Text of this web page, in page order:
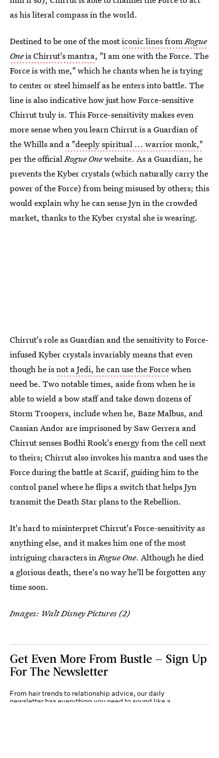
as his literal compass in the world.
Destined to be one of the mosticonic lines fromRogue
Oneis Chirrut's mantra, "I am one with the Force. The
Force is with me," which he chants when he is trying
to center or steel himself as he enters into battle. The
line is also indicative how just how Force-sensitive
Chirrut truly is. This Force-sensitivity makes even
more sense when you learn Chirrut is a Guardian of
the Whills and a "deeply spiritual ... warrior monk,"
per the officialRogue Onewebsite. As a Guardian, he
prevents the Kyber crystals (which naturally carry the
power of the Force) from being misused by others; this
would explain why he can sense Jyn in the crowded
market, thanks to the Kyber crystal she is wearing.
Chirrut's role as Guardian and the sensitivity to Force-
infused Kyber crystals invariably means that even
though he isnot a Jedi, he can use the Forcewhen
need be. Two notable times, aside from when he is
able to wield a bow staff and take down dozens of
Storm Troopers, include when he, Baze Malbus, and
Cassian Andor are imprisoned by Saw Gerrera and
Chirrut senses Bodhi Rook's energy from the cell next
to theirs; Chirrut also invokes his mantra and uses the
Force during the battle at Scarif, guiding him to the
control panel where he flips a switch that helps Jyn
transmit the Death Star plans to the Rebellion.
It's hard to misinterpret Chirrut's Force-sensitivity as
anything else, and it makes him one of the most
intriguing characters inRogue One. Although he died
a glorious death, there's no way he'll be forgotten any
time soon.
Images: Walt Disney Pictures (2)
Get Even More From Bustle — Sign Up
For The Newsletter
From hair trends to relationship advice, our daily
newsletter has everything you need to sound like a